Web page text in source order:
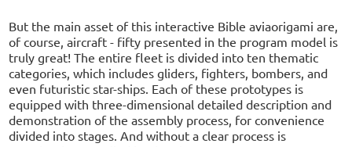
But the main asset of this interactive Bible aviaorigami are,
of course, aircraft - fifty presented in the program model is
truly great! The entire fleet is divided into ten thematic
categories, which includes gliders, fighters, bombers, and
even futuristic star-ships. Each of these prototypes is
equipped with three-dimensional detailed description and
demonstration of the assembly process, for convenience
divided into stages. And without a clear process is